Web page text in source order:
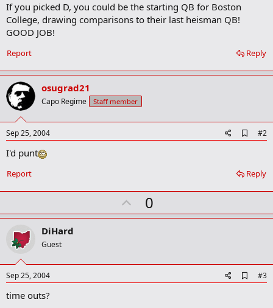
If you picked D, you could be the starting QB for Boston
College, drawing comparisons to their last heisman QB!
GOOD JOB!
Reply
Report
osugrad21
Capo Regime Staff member
Sep 25, 2004
d
o
o
k
r
#2
I'd punt
Reply
Report
U
p
t
0
DiHard
Guest
Sep 25, 2004
d
#3
time outs?